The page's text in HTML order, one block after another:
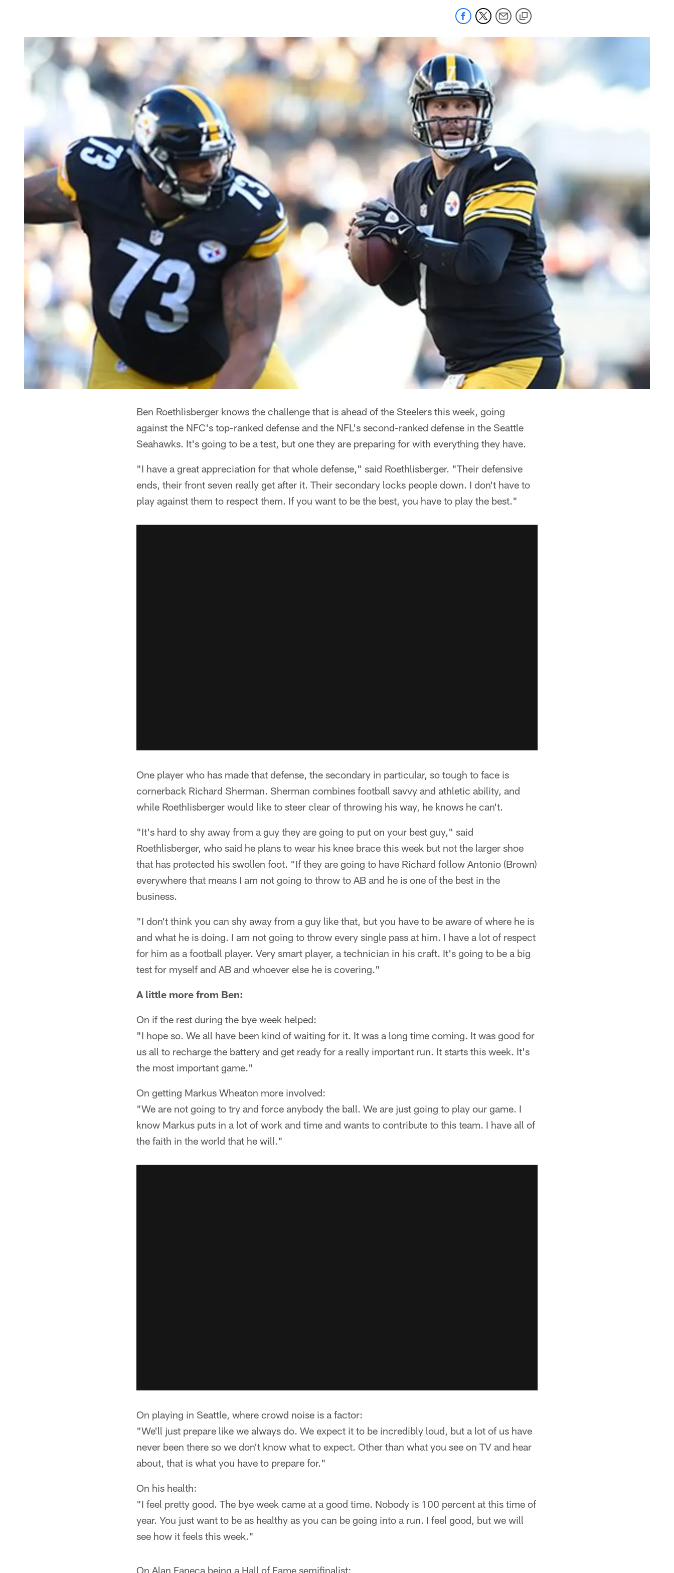
Ben Roethlisberger knows the challenge that is ahead of the Steelers this week, going
against the NFC's top-ranked defense and the NFL's second-ranked defense in the Seattle
Seahawks. It's going to be a test, but one they are preparing for with everything they have.
"I have a great appreciation for that whole defense," said Roethlisberger. "Their defensive
ends, their front seven really get after it. Their secondary locks people down. I don't have to
play against them to respect them. If you want to be the best, you have to play the best."
One player who has made that defense, the secondary in particular, so tough to face is
cornerback Richard Sherman. Sherman combines football savvy and athletic ability, and
while Roethlisberger would like to steer clear of throwing his way, he knows he can't.
"It's hard to shy away from a guy they are going to put on your best guy," said
Roethlisberger, who said he plans to wear his knee brace this week but not the larger shoe
that has protected his swollen foot. "If they are going to have Richard follow Antonio (Brown)
everywhere that means I am not going to throw to AB and he is one of the best in the
business.
"I don't think you can shy away from a guy like that, but you have to be aware of where he is
and what he is doing. I am not going to throw every single pass at him. I have a lot of respect
for him as a football player. Very smart player, a technician in his craft. It's going to be a big
test for myself and AB and whoever else he is covering."
A little more from Ben:
On if the rest during the bye week helped:
"I hope so. We all have been kind of waiting for it. It was a long time coming. It was good for
us all to recharge the battery and get ready for a really important run. It starts this week. It's
the most important game."
On getting Markus Wheaton more involved:
"We are not going to try and force anybody the ball. We are just going to play our game. I
know Markus puts in a lot of work and time and wants to contribute to this team. I have all of
the faith in the world that he will."
On playing in Seattle, where crowd noise is a factor:
"We'll just prepare like we always do. We expect it to be incredibly loud, but a lot of us have
never been there so we don't know what to expect. Other than what you see on TV and hear
about, that is what you have to prepare for."
On his health:
"I feel pretty good. The bye week came at a good time. Nobody is 100 percent at this time of
year. You just want to be as healthy as you can be going into a run. I feel good, but we will
see how it feels this week."
On Alan Faneca being a Hall of Fame semifinalist: